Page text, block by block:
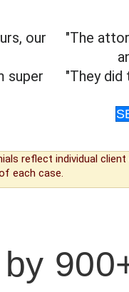
our
"The
super
"They
reflect individual
each case.